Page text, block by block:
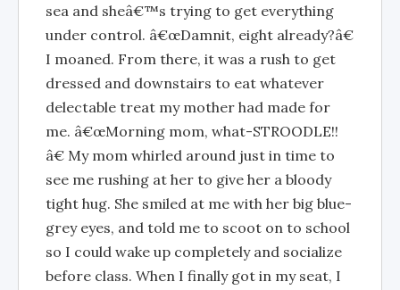
sea and sheâ€™s trying to get everything
under control. â€œDamnit, eight already?â€
I moaned. From there, it was a rush to get
dressed and downstairs to eat whatever
delectable treat my mother had made for
me. â€œMorning mom, what-STROODLE!!
â€ My mom whirled around just in time to
see me rushing at her to give her a bloody
tight hug. She smiled at me with her big blue-
grey eyes, and told me to scoot on to school
so I could wake up completely and socialize
before class. When I finally got in my seat, I